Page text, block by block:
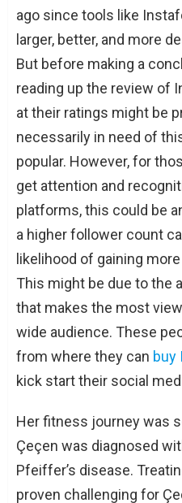
ago since tools like
larger, better, and more
But before making a
reading up the review of
at their ratings might be
necessarily in need of
popular. However, for
get attention and
platforms, this could be
a higher follower count
likelihood of gaining
This might be due to the
that makes the most
wide audience. These
from where they can buy
kick start their social
Her fitness journey was
Çeçen was diagnosed
Pfeiffer’s disease.
proven challenging for